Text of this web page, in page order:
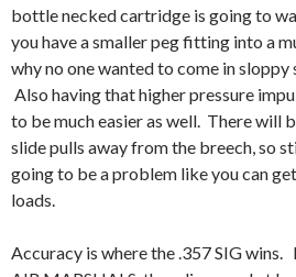
bottle necked cartridge is going to
you have a smaller peg fitting into a
why no one wanted to come in
Also having that higher pressure
to be much easier as well. There will
slide pulls away from the breech, so
going to be a problem like you can
loads.
Accuracy is where the .357 SIG wins.